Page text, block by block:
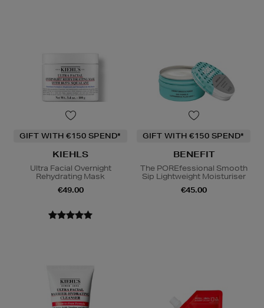
GIFT WITH €150 SPEND*
KIEHLS
Ultra Facial Overnight
Rehydrating Mask
€49.00
GIFT WITH €150 SPEND*
BENEFIT
The POREfessional Smooth
Sip Lightweight Moisturiser
€45.00